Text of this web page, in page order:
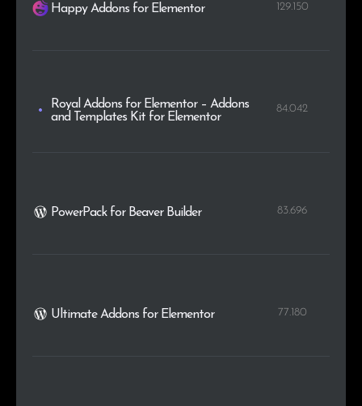
Happy Addons for Elementor 129.150
Royal Addons for Elementor – Addons
and Templates Kit for Elementor
84.042
PowerPack for Beaver Builder 83.696
Ultimate Addons for Elementor 77.180